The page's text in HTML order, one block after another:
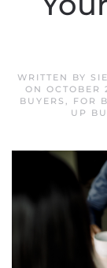
WRITTEN BY
ON OCTOBER
BUYERS , FOR
UP